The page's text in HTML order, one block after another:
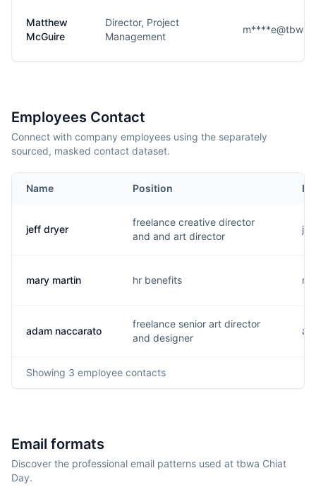
Matthew
McGuire
Director, Project
Management
Employees Contact
Connect with company employees using the separately
sourced, masked contact dataset.
Name Position
jeff dryer
freelance creative director
and and art director
mary martin hr benefits
adam naccarato
freelance senior art director
and designer
Showing 3 employee contacts
Email formats
Discover the professional email patterns used at tbwa Chiat
Day.